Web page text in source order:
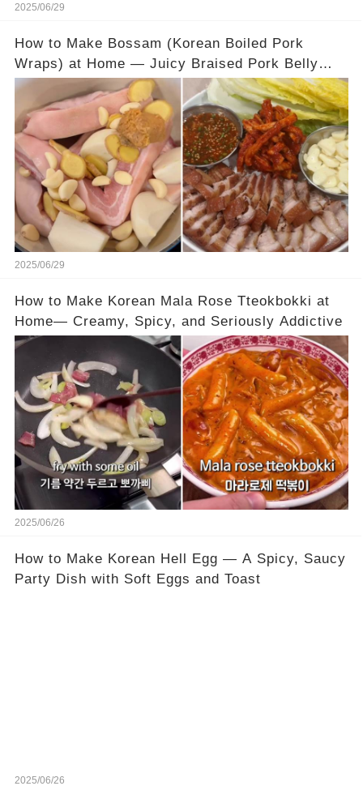
2025/06/29
How to Make Bossam (Korean Boiled Pork
Wraps) at Home — Juicy Braised Pork Belly
with Tangy Pickled Cabbage Wraps
2025/06/29
How to Make Korean Mala Rose Tteokbokki at
Home— Creamy, Spicy, and Seriously Addictive
2025/06/26
How to Make Korean Hell Egg — A Spicy, Saucy
Party Dish with Soft Eggs and Toast
2025/06/26